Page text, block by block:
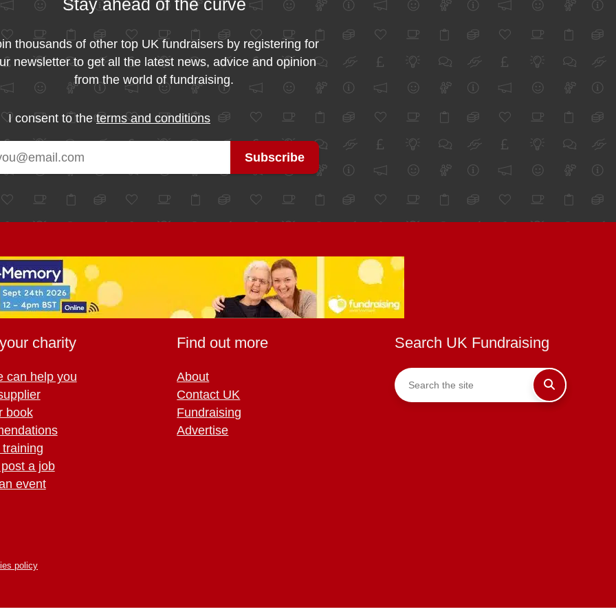
Stay ahead of the curve
thousands of other top UK fundraisers by registering for
newsletter to get all the latest news, advice and opinion
from the world of fundraising.
I consent to theterms and conditions
charity
can help you
book
a job
event
Find out more
About
Contact UK
Fundraising
Advertise
Search UK Fundraising
policy